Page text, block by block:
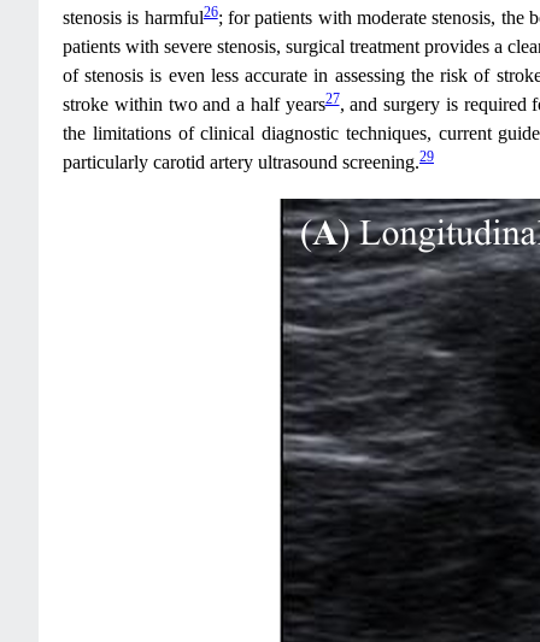
stenosis is harmful26; for patients with moderate stenosis, the
patients with severe stenosis, surgical treatment provides a
of stenosis is even less accurate in assessing the risk of
stroke within two and a half years27, and surgery is required
the limitations of clinical diagnostic techniques, current
particularly carotid artery ultrasound screening.29